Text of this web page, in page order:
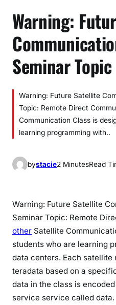
Warning:
Seminar Topic
Warning: Future Satellite
Topic: Remote Direct
Communication Class is
learning programming with..
bystacie2 MinutesRead
Warning: Future Satellite
Seminar Topic: Remote
other Satellite
students who are learning
data centers. Each satellite
teradata based on a
data in the class is
service service called